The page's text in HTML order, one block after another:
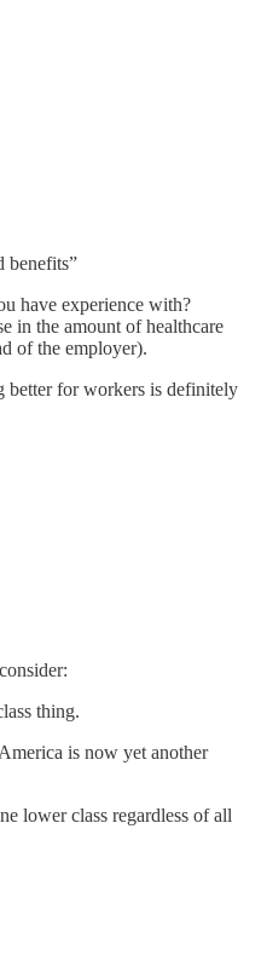
benefits”
have experience with?
in the amount of healthcare
of the employer).
for workers is definitely
thing.
is now yet another
lower class regardless of all